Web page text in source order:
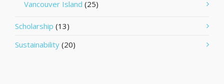
Vancouver Island (25)
Scholarship (13)
Sustainability (20)